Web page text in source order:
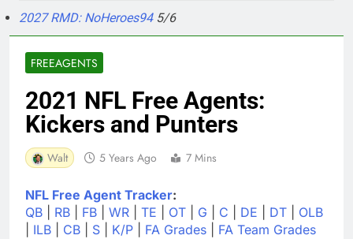
FREEAGENTS
2021 NFL Free Agents:
Kickers and Punters
Walt 5 Years Ago 7 Mins
NFL Free Agent Tracker:
QB
RB FB WR TE OT G C DE DT
OLB
ILB CB S K/P FA Grades FA Team Grades
2027 RMD: NoHeroes94 5/6